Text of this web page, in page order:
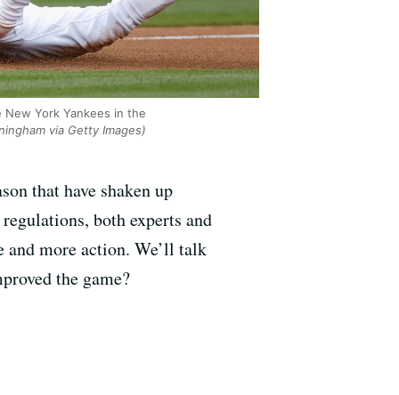
York Yankees in the
via Getty Images)
that have shaken up
both experts and
and more action. We’ll talk
the game?